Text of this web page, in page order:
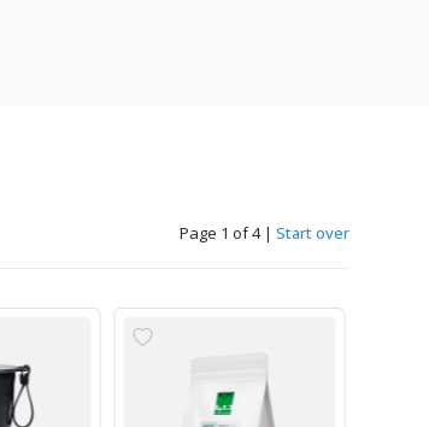
Page 1 of 4 | Start over